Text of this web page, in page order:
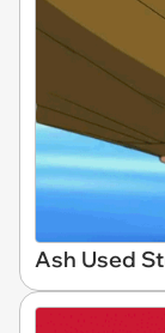
Ash Used